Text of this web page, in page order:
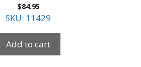
$84.95
SKU: 11429
Add to cart